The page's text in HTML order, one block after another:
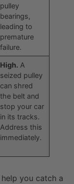
pulley
bearings,
leading to
premature
failure.
High. A
seized pulley
can shred
the belt and
stop your car
in its tracks.
Address this
immediately.
you catch a